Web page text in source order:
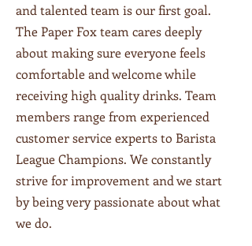
and talented team is our first goal.
The Paper Fox team cares deeply
about making sure everyone feels
comfortable and welcome while
receiving high quality drinks. Team
members range from experienced
customer service experts to Barista
League Champions. We constantly
strive for improvement and we start
by being very passionate about what
we do.